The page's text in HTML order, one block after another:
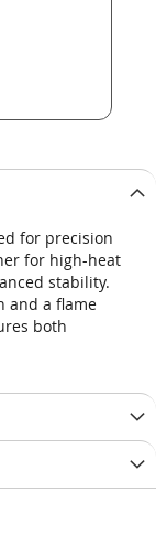
for precision
for high-heat
stability.
and a flame
both